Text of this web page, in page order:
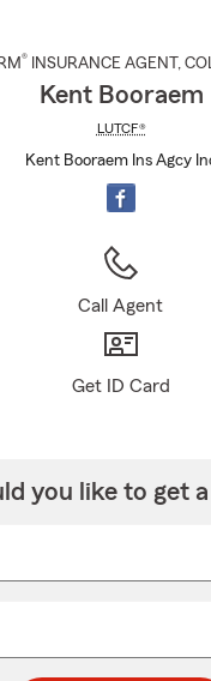
® INSURANCE AGENT ,
Kent Booraem
LUTCF®
Kent Booraem Ins Agcy
Call Agent
Get ID Card
you like to get